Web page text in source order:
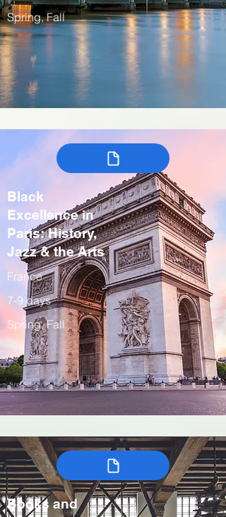
Spring, Fall
Black
Excellence in
Paris: History,
Jazz & the Arts
France
7-9 days
Spring, Fall
Books and